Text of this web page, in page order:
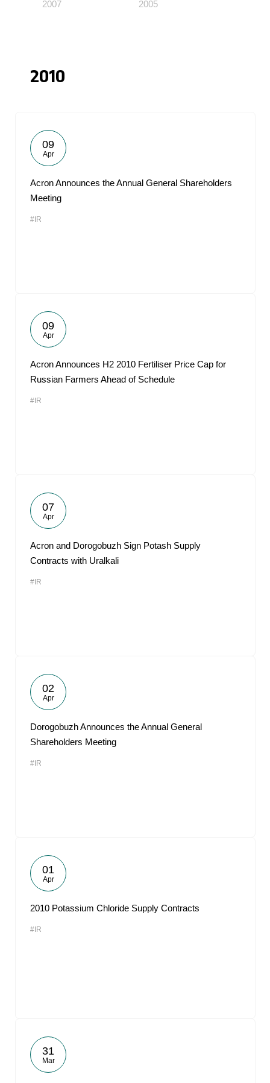
2007 2005
2010
09
Apr
Acron Announces the Annual General Shareholders
Meeting
#IR
09
Apr
Acron Announces H2 2010 Fertiliser Price Cap for
Russian Farmers Ahead of Schedule
#IR
07
Apr
Acron and Dorogobuzh Sign Potash Supply
Contracts with Uralkali
#IR
02
Apr
Dorogobuzh Announces the Annual General
Shareholders Meeting
#IR
01
Apr
2010 Potassium Chloride Supply Contracts
#IR
31
Mar